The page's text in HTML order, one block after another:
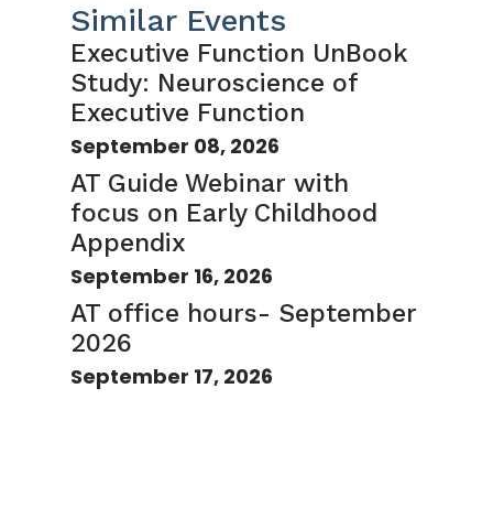
Similar Events
Executive Function UnBook
Study: Neuroscience of
Executive Function
September 08, 2026
AT Guide Webinar with
focus on Early Childhood
Appendix
September 16, 2026
AT office hours- September
2026
September 17, 2026